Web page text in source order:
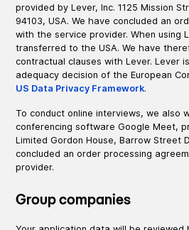
provided by Lever, Inc. 1125 Mission
94103, USA. We have concluded an
with the service provider. When using
transferred to the USA. We have
contractual clauses with Lever. Lever
adequacy decision of the European
US Data Privacy Framework.
To conduct online interviews, we also
conferencing software Google Meet,
Limited Gordon House, Barrow Street
concluded an order processing
provider.
Group companies